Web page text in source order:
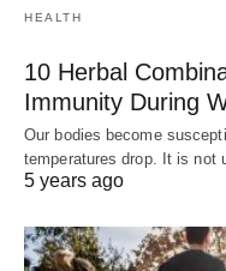
HEALTH
10 Herbal
Immunity During
Our bodies become
temperatures drop. It is not
5 years ago